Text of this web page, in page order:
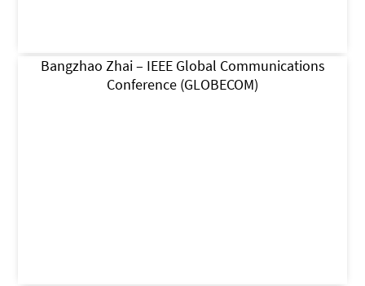
Bangzhao Zhai – IEEE Global Communications
Conference (GLOBECOM)